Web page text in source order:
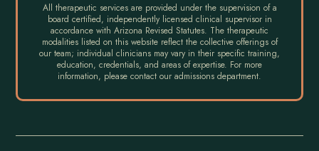
All therapeutic services are provided under the supervision of a
board certified, independently licensed clinical supervisor in
accordance with Arizona Revised Statutes. The therapeutic
modalities listed on this website reflect the collective offerings of
our team; individual clinicians may vary in their specific training,
education, credentials, and areas of expertise. For more
information, please contact our admissions department.